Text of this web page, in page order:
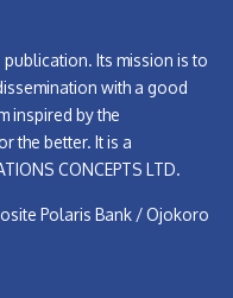
Its mission is to
with a good
inspired by the
the better. It is a
CONCEPTS LTD.
Polaris Bank / Ojokoro